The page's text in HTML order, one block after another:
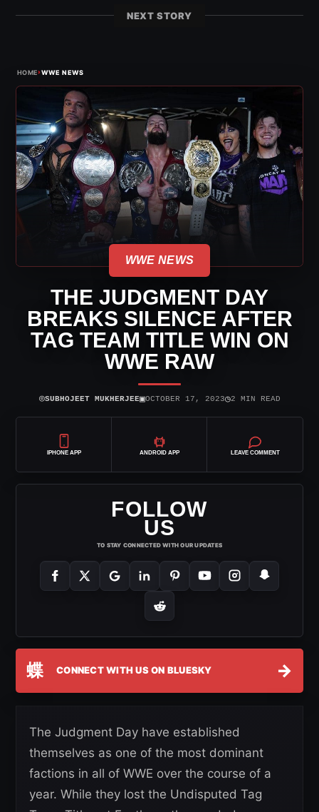
NEXT STORY
HOME›WWE NEWS
WWE NEWS
THE JUDGMENT DAY
BREAKS SILENCE AFTER
TAG TEAM TITLE WIN ON
WWE RAW
⌾SUBHOJEET MUKHERJEE▣OCTOBER 17, 2023◷2 MIN READ
IPHONE APP ANDROID APP LEAVE COMMENT
FOLLOW
US
TO STAY CONNECTED WITH OUR UPDATES
蝶 CONNECT WITH US ON BLUESKY →
The Judgment Day have established
themselves as one of the most dominant
factions in all of WWE over the course of a
year. While they lost the Undisputed Tag